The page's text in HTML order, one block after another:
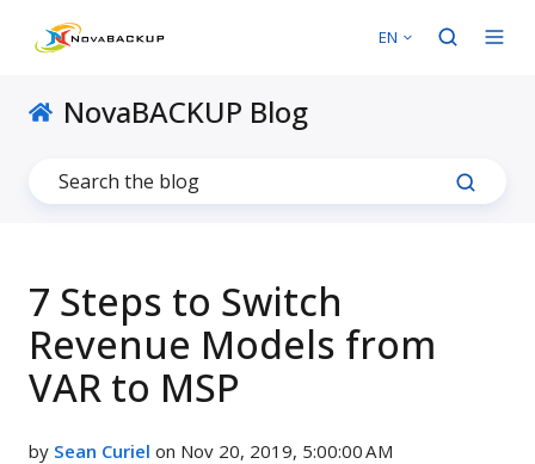
EN
NovaBACKUP Blog
7 Steps to Switch
Revenue Models from
VAR to MSP
by Sean Curiel on Nov 20, 2019, 5:00:00 AM